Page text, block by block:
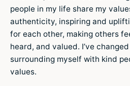
people in my life share my
authenticity, inspiring and
for each other, making others
heard, and valued. I’ve
surrounding myself with kind
values.